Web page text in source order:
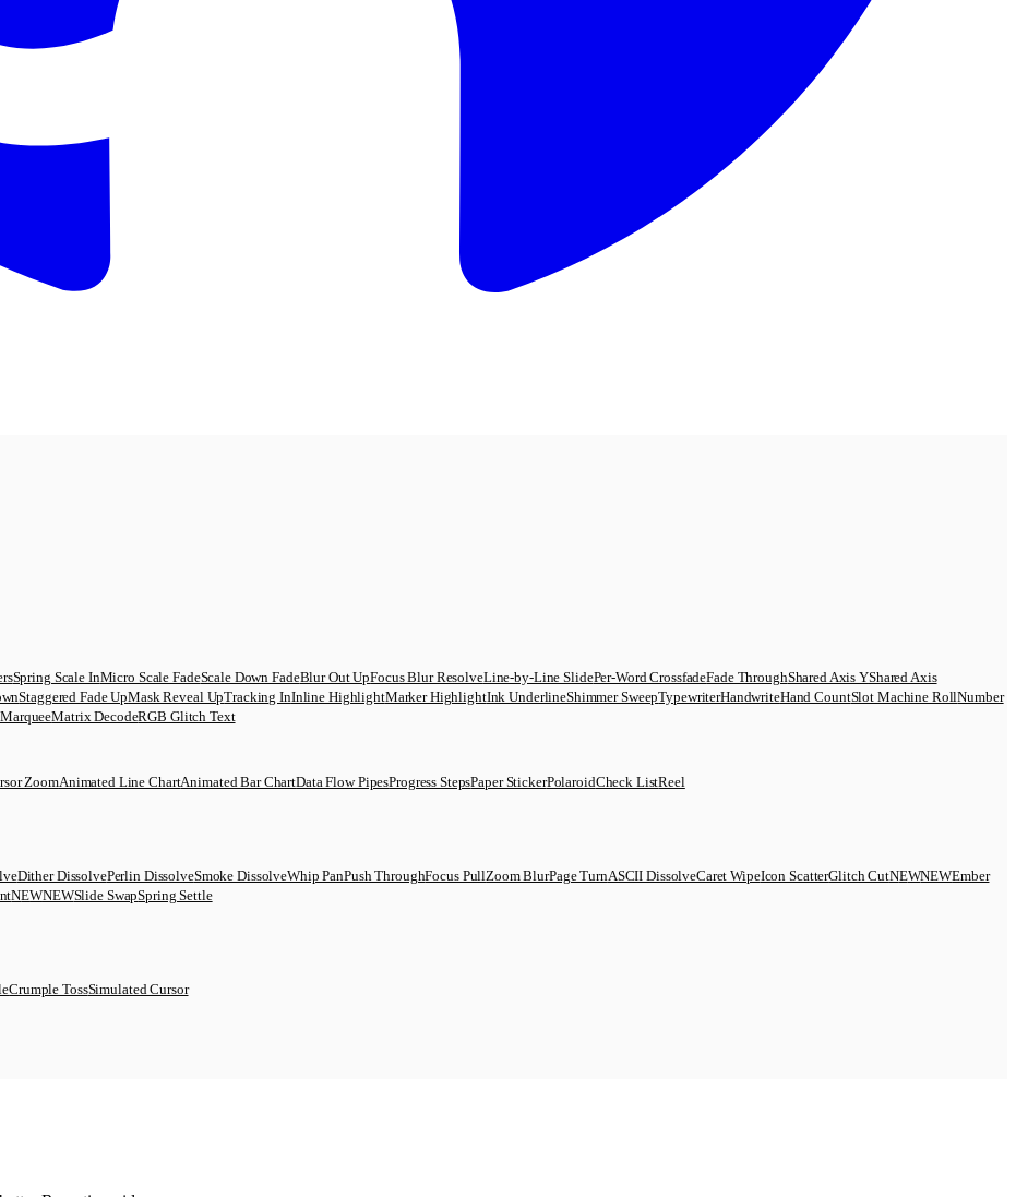
Spring Scale InMicro Scale FadeScale Down FadeBlur Out UpFocus Blur ResolveLine-by-Line SlidePer-Word CrossfadeFade ThroughShared Axis YShared Axis
Staggered Fade UpMask Reveal UpTracking InInline HighlightMarker HighlightInk UnderlineShimmer SweepTypewriterHandwriteHand CountSlot Machine RollNumber
Matrix DecodeRGB Glitch Text
ZoomAnimated Line ChartAnimated Bar ChartData Flow PipesProgress StepsPaper StickerPolaroidCheck ListReel
Dither DissolvePerlin DissolveSmoke DissolveWhip PanPush ThroughFocus PullZoom BlurPage TurnASCII DissolveCaret WipeIcon ScatterGlitch CutNEWNEWEmber
NEWNEWSlide SwapSpring Settle
Crumple TossSimulated Cursor